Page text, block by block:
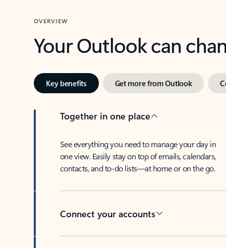
OVERVIEW
Your Outlook can
Key benefits Get more from Outlook
Together in one place
See everything you need to manage your day in
one view. Easily stay on top of emails, calendars,
contacts, and to-do lists—at home or on the go.
Connect your accounts